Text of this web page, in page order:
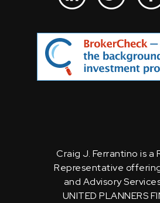
Craig J. Ferrantino is a
Representative
and Advisory
UNITED PLANNERS